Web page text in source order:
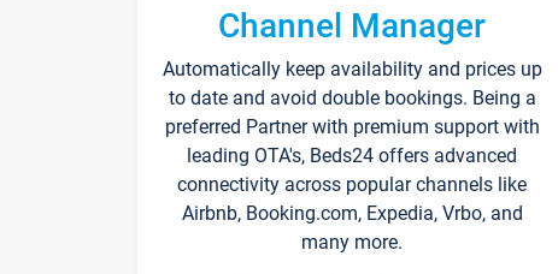
Channel Manager
Automatically keep availability and prices up
to date and avoid double bookings. Being a
preferred Partner with premium support with
leading OTA's, Beds24 offers advanced
connectivity across popular channels like
Airbnb, Booking.com, Expedia, Vrbo, and
many more.